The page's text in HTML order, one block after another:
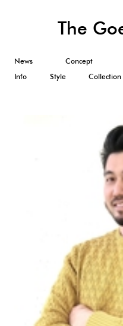
The
News Concept
Info
Style Collection